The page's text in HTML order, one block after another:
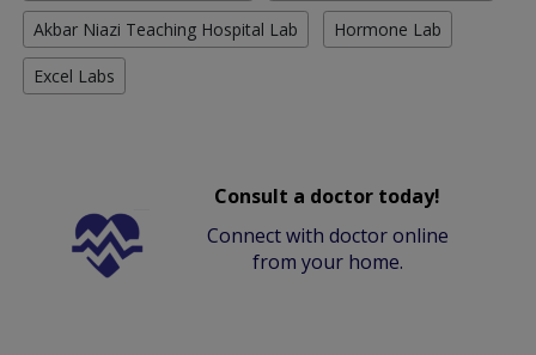
Akbar Niazi Teaching Hospital Lab Hormone Lab
Excel Labs
Consult a doctor today!
Connect with doctor online
from your home.